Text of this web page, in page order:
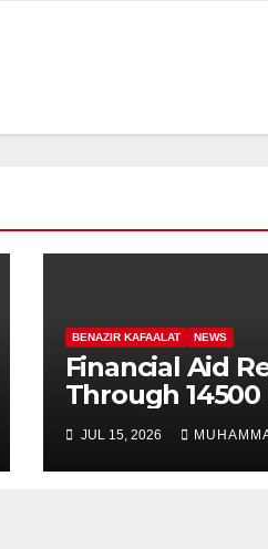
BENAZIR KAFAALAT NEWS
Financial Aid
Through
Kafaalat
JUL 15, 2026